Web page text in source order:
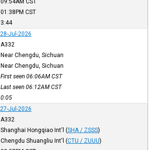
01:38PM CST
3:44
28-Jul-2026
A332
Near Chengdu, Sichuan
Near Chengdu, Sichuan
First seen 06:06AM CST
Last seen 06:12AM CST
0:05
27-Jul-2026
A332
Shanghai Hongqiao Int'l (SHA / ZSSS)
Chengdu Shuangliu Int'l (CTU / ZUUU)